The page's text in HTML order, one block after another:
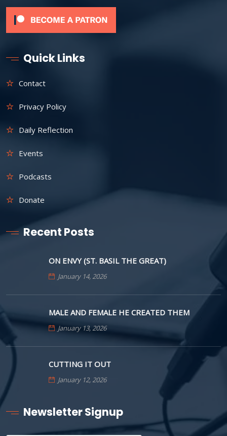
Quick Links
Contact
Privacy Policy
Daily Reflection
Events
Podcasts
Donate
Recent Posts
ON ENVY (ST. BASIL THE GREAT)
January 14, 2026
MALE AND FEMALE HE CREATED THEM
January 13, 2026
CUTTING IT OUT
January 12, 2026
Newsletter Signup